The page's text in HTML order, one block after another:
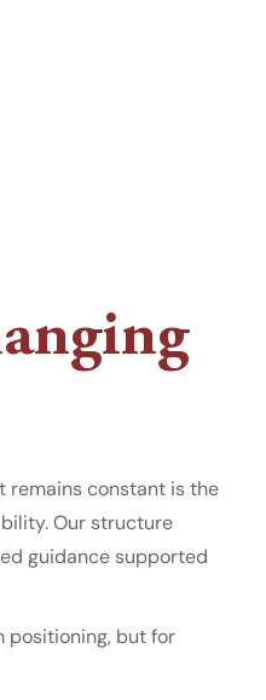
remains constant is the
Our structure
guidance supported
positioning, but for